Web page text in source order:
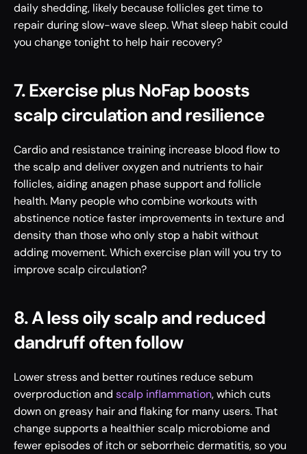
daily shedding, likely because follicles get time to
repair during slow-wave sleep. What sleep habit could
you change tonight to help hair recovery?
7. Exercise plus NoFap boosts
scalp circulation and resilience
Cardio and resistance training increase blood flow to
the scalp and deliver oxygen and nutrients to hair
follicles, aiding anagen phase support and follicle
health. Many people who combine workouts with
abstinence notice faster improvements in texture and
density than those who only stop a habit without
adding movement. Which exercise plan will you try to
improve scalp circulation?
8. A less oily scalp and reduced
dandruff often follow
Lower stress and better routines reduce sebum
overproduction and scalp inflammation, which cuts
down on greasy hair and flaking for many users. That
change supports a healthier scalp microbiome and
fewer episodes of itch or seborrheic dermatitis, so you